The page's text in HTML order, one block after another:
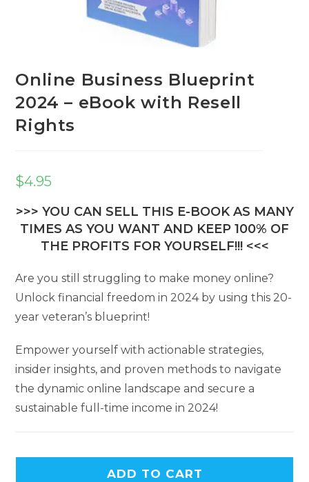
Online Business Blueprint
2024 – eBook with Resell
Rights
$4.95
>>> YOU CAN SELL THIS E-BOOK AS MANY
TIMES AS YOU WANT AND KEEP 100% OF
THE PROFITS FOR YOURSELF!!! <<<
Are you still struggling to make money online?
Unlock financial freedom in 2024 by using this 20-
year veteran’s blueprint!
Empower yourself with actionable strategies,
insider insights, and proven methods to navigate
the dynamic online landscape and secure a
sustainable full-time income in 2024!
ADD TO CART